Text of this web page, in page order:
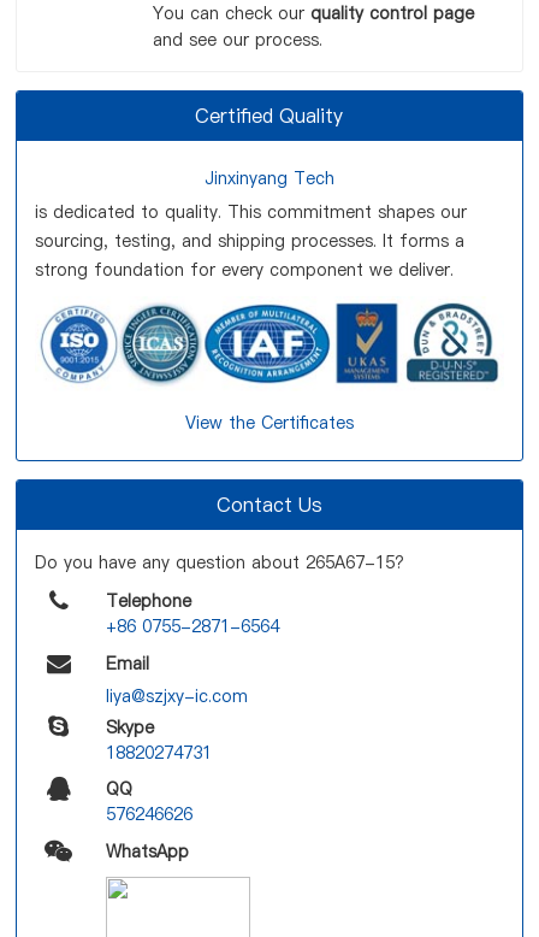
You can check our quality control page
and see our process.
Certified Quality
Jinxinyang Tech
is dedicated to quality. This commitment shapes our
sourcing, testing, and shipping processes. It forms a
strong foundation for every component we deliver.
View the Certificates
Contact Us
Do you have any question about 265A67-15?
Telephone
+86 0755-2871-6564
Email
liya@szjxy-ic.com
Skype
18820274731
QQ
576246626
WhatsApp